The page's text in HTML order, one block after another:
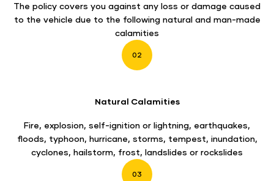
The policy covers you against any loss or damage caused
to the vehicle due to the following natural and man-made
calamities
02
Natural Calamities
Fire, explosion, self-ignition or lightning, earthquakes,
floods, typhoon, hurricane, storms, tempest, inundation,
cyclones, hailstorm, frost, landslides or rockslides
03